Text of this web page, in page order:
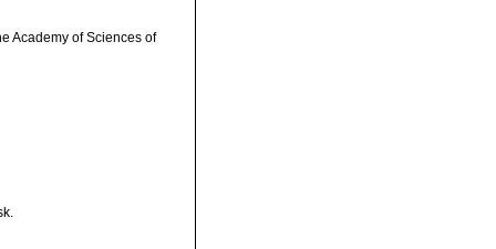
Academy of Sciences of